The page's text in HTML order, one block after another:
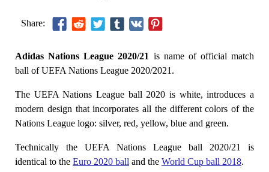
Share:
Adidas Nations League 2020/21 is name of official match
ball of UEFA Nations League 2020/2021.
The UEFA Nations League ball 2020 is white, introduces a
modern design that incorporates all the different colors of the
Nations League logo: silver, red, yellow, blue and green.
Technically the UEFA Nations League ball 2020/21 is
identical to the Euro 2020 ball and the World Cup ball 2018.